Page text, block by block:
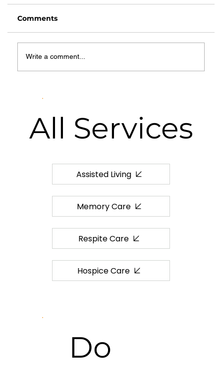
Need to Know
Comments
Write a comment...
Assisted Living
Memory Care
Respite Care
Hospice Care
All Services
Do